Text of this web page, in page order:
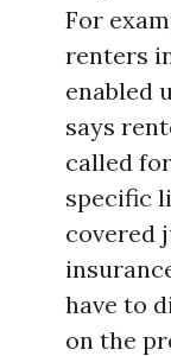
For
renters
enabled
says
called
specific
covered
have to
on the